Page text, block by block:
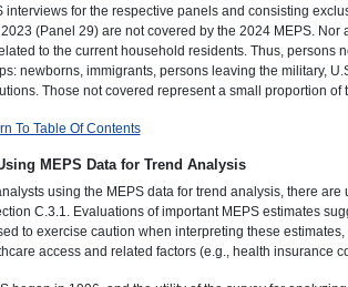
interviews for the respective panels and consisting
(Panel 29) are not covered by the 2024 MEPS.
to the current household residents. Thus, persons
newborns, immigrants, persons leaving the military,
Those not covered represent a small proportion of
To Table Of Contents
MEPS Data for Trend Analysis
using the MEPS data for trend analysis, there
C.3.1. Evaluations of important MEPS estimates
to exercise caution when interpreting these
access and related factors (e.g., health insurance